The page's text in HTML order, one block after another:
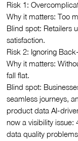
Risk 1:
Why it matters: Too
Blind spot: Retailers
satisfaction.
Risk 2: Ignoring
Why it matters:
fall flat.
Blind spot:
seamless journeys,
product data AI-
now a visibility issue:
data quality